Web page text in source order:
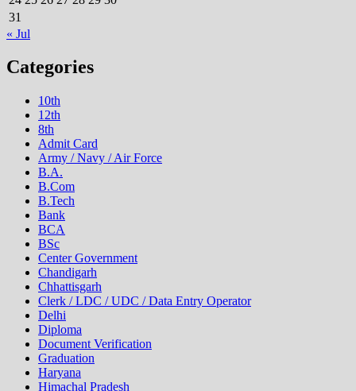
31
« Jul
Categories
10th
12th
8th
Admit Card
Army / Navy / Air Force
B.A.
B.Com
B.Tech
Bank
BCA
BSc
Center Government
Chandigarh
Chhattisgarh
Clerk / LDC / UDC / Data Entry Operator
Delhi
Diploma
Document Verification
Graduation
Haryana
Himachal Pradesh